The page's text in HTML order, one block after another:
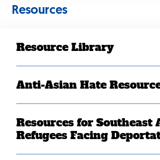
Resources
Resource Library
Anti-Asian Hate
Resources for Southeast
Refugees Facing
Careers
News & Stories